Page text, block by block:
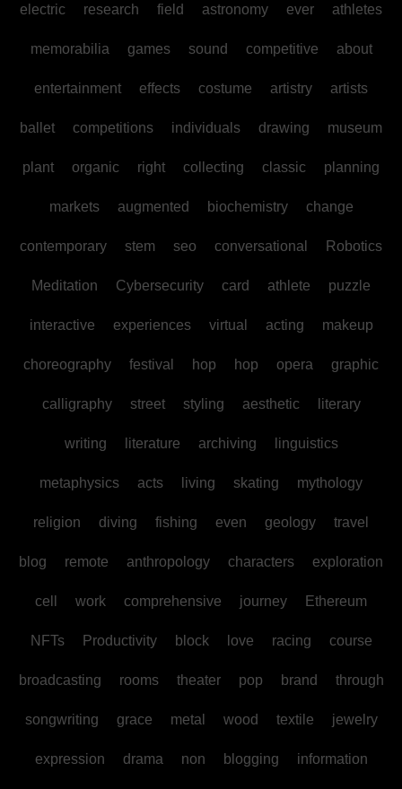
electric research field astronomy ever athletes
memorabilia games sound competitive about
entertainment effects costume artistry artists
ballet competitions individuals drawing museum
plant organic right collecting classic planning
markets augmented biochemistry change
contemporary stem seo conversational Robotics
Meditation Cybersecurity card athlete puzzle
interactive experiences virtual acting makeup
choreography festival hop hop opera graphic
calligraphy street styling aesthetic literary
writing literature archiving linguistics
metaphysics acts living skating mythology
religion diving fishing even geology travel
blog remote anthropology characters exploration
cell work comprehensive journey Ethereum
NFTs Productivity block love racing course
broadcasting rooms theater pop brand through
songwriting grace metal wood textile jewelry
expression drama non blogging information